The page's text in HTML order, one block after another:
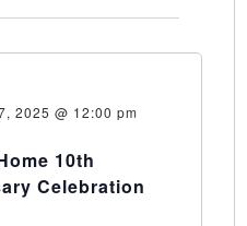
2025 @ 12:00 pm
10th
Celebration